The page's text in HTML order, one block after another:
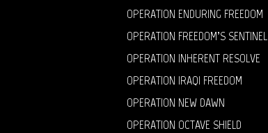
OPERATION ENDURING FREEDOM
OPERATION FREEDOM’S SENTINEL
OPERATION INHERENT RESOLVE
OPERATION IRAQI FREEDOM
OPERATION NEW DAWN
OPERATION OCTAVE SHIELD